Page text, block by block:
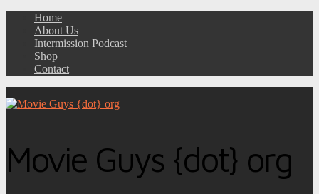
Home
About Us
Intermission Podcast
Shop
Contact
Movie Guys {dot} org